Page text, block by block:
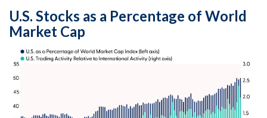
U.S. Stocks as a Percentage of World
Market Cap